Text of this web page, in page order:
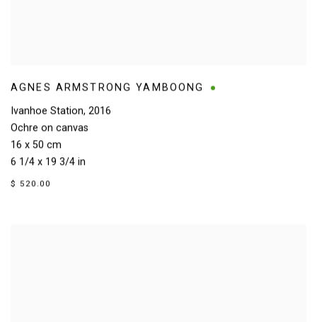
AGNES ARMSTRONG YAMBOONG
Ivanhoe Station, 2016
Ochre on canvas
16 x 50 cm
6 1/4 x 19 3/4 in
$ 520.00